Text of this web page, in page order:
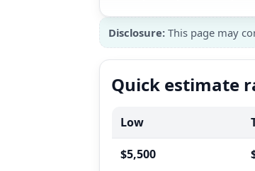
Disclosure: This page may
Quick estimate
Low
$5,500